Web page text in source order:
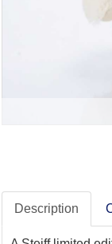
Description